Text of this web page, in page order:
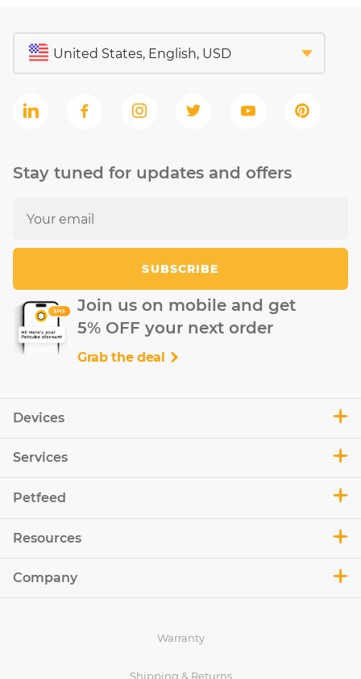
Devices
Services
Petfeed
Resources
Company
Stay tuned for updates and offers
SUBSCRIBE
Join us on mobile and get
5% OFF your next order
Grab the deal
Warranty
Shipping & Returns